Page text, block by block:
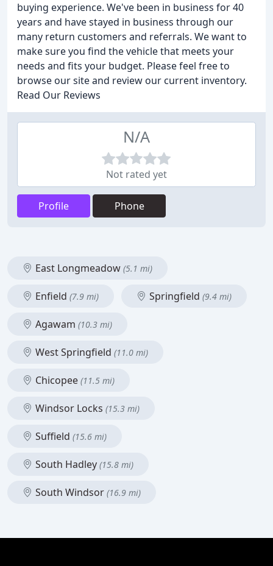
buying experience. We've been in business for 40
years and have stayed in business through our
many return customers and referrals. We want to
make sure you find the vehicle that meets your
needs and fits your budget. Please feel free to
browse our site and review our current inventory.
Read Our Reviews
N/A
Not rated yet
Profile Phone
East Longmeadow (5.1 mi)
Enfield (7.9 mi) Springfield (9.4 mi)
Agawam (10.3 mi)
West Springfield (11.0 mi)
Chicopee (11.5 mi)
Windsor Locks (15.3 mi)
Suffield (15.6 mi)
South Hadley (15.8 mi)
South Windsor (16.9 mi)